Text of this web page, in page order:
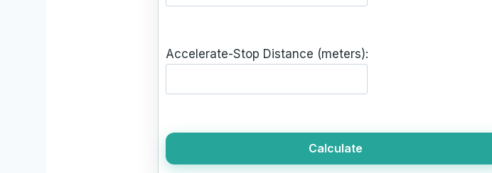
Accelerate-Stop Distance (meters):
Calculate